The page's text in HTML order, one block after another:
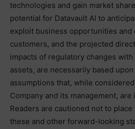
technologies and gain market
potential for Datavault AI to
exploit business opportunities and
customers, and the projected
impacts of regulatory changes
assets, are necessarily based
assumptions that, while
Company and its management,
Readers are cautioned not to
these and other forward-looking